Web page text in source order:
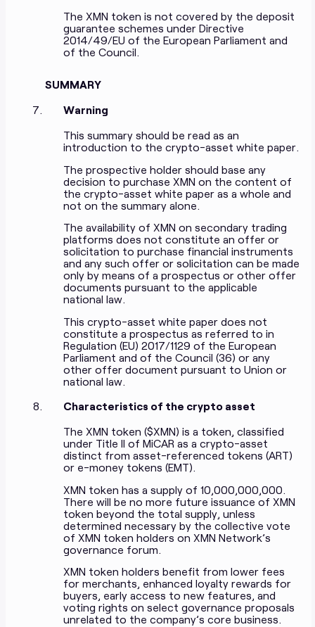
The XMN token is not covered by the deposit
guarantee schemes under Directive
2014/49/EU of the European Parliament and
of the Council.
SUMMARY
Warning
This summary should be read as an
introduction to the crypto-asset white paper.
The prospective holder should base any
decision to purchase XMN on the content of
the crypto-asset white paper as a whole and
not on the summary alone.
The availability of XMN on secondary trading
platforms does not constitute an offer or
solicitation to purchase financial instruments
and any such offer or solicitation can be made
only by means of a prospectus or other offer
documents pursuant to the applicable
national law.
This crypto-asset white paper does not
constitute a prospectus as referred to in
Regulation (EU) 2017/1129 of the European
Parliament and of the Council (36) or any
other offer document pursuant to Union or
national law.
Characteristics of the crypto asset
The XMN token ($XMN) is a token, classified
under Title II of MiCAR as a crypto-asset
distinct from asset-referenced tokens (ART)
or e-money tokens (EMT).
XMN token has a supply of 10,000,000,000.
There will be no more future issuance of XMN
token beyond the total supply, unless
determined necessary by the collective vote
of XMN token holders on XMN Network’s
governance forum.
XMN token holders benefit from lower fees
for merchants, enhanced loyalty rewards for
buyers, early access to new features, and
voting rights on select governance proposals
unrelated to the company’s core business.